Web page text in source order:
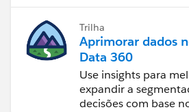
Trilha
Aprimorar dados
Data 360
Use insights para
expandir a
decisões com base